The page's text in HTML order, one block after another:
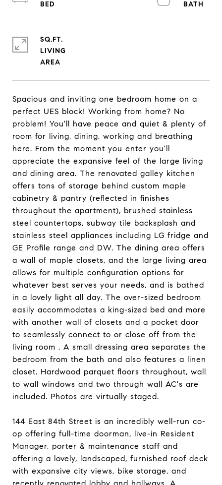
Spacious and inviting one bedroom home on a
perfect UES block! Working from home? No
problem! You'll have peace and quiet & plenty of
room for living, dining, working and breathing
here. From the moment you enter you'll
appreciate the expansive feel of the large living
and dining area. The renovated galley kitchen
offers tons of storage behind custom maple
cabinetry & pantry (reflected in finishes
throughout the apartment), brushed stainless
steel countertops, subway tile backsplash and
stainless steel appliances including LG fridge and
GE Profile range and DW. The dining area offers
a wall of maple closets, and the large living area
allows for multiple configuration options for
whatever best serves your needs, and is bathed
in a lovely light all day. The over-sized bedroom
easily accommodates a king-sized bed and more
with another wall of closets and a pocket door
to seamlessly connect to or close off from the
living room . A small dressing area separates the
bedroom from the bath and also features a linen
closet. Hardwood parquet floors throughout, wall
to wall windows and two through wall AC's are
included. Photos are virtually staged.
144 East 84th Street is an incredibly well-run co-
op offering full-time doorman, live-in Resident
Manager, porter & maintenance staff and
offering a lovely, landscaped, furnished roof deck
with expansive city views, bike storage, and
SQ.FT.
LIVING